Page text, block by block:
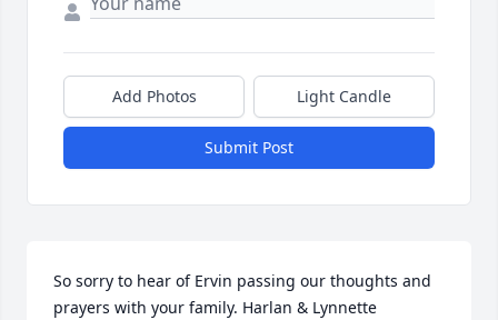
Add Photos Light Candle
Submit Post
So sorry to hear of Ervin passing our thoughts and
prayers with your family. Harlan & Lynnette